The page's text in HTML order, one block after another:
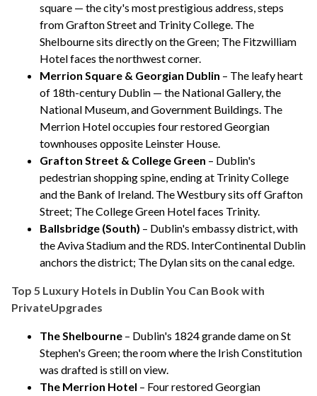
square — the city's most prestigious address, steps
from Grafton Street and Trinity College. The
Shelbournesits directly on the Green; The Fitzwilliam
Hotelfaces the northwest corner.
Merrion Square & Georgian Dublin – The leafy heart
of 18th-century Dublin — the National Gallery, the
National Museum, and Government Buildings. The
Merrion Hoteloccupies four restored Georgian
townhouses opposite Leinster House.
Grafton Street & College Green – Dublin's
pedestrian shopping spine, ending at Trinity College
and the Bank of Ireland. The Westburysits off Grafton
Street; The College Green Hotelfaces Trinity.
Ballsbridge (South) – Dublin's embassy district, with
the Aviva Stadium and the RDS. InterContinental Dublin
anchors the district; The Dylansits on the canal edge.
Top 5 Luxury Hotels in Dublin You Can Book with
PrivateUpgrades
The Shelbourne – Dublin's 1824 grande dame on St
Stephen's Green; the room where the Irish Constitution
was drafted is still on view.
The Merrion Hotel – Four restored Georgian